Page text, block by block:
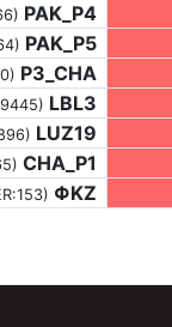
) PAK_P4
) PAK_P5
) P3_CHA
) LBL3
) LUZ19
) CHA_P1
ΦKZ